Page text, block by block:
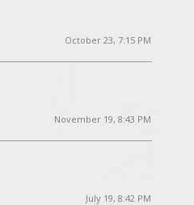
October 23, 7:15 PM
November 19, 8:43 PM
July 19, 8:42 PM